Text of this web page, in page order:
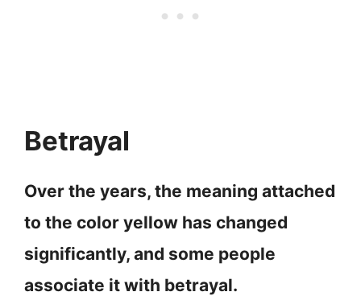
Betrayal
Over the years, the meaning attached
to the color yellow has changed
significantly, and some people
associate it with betrayal.